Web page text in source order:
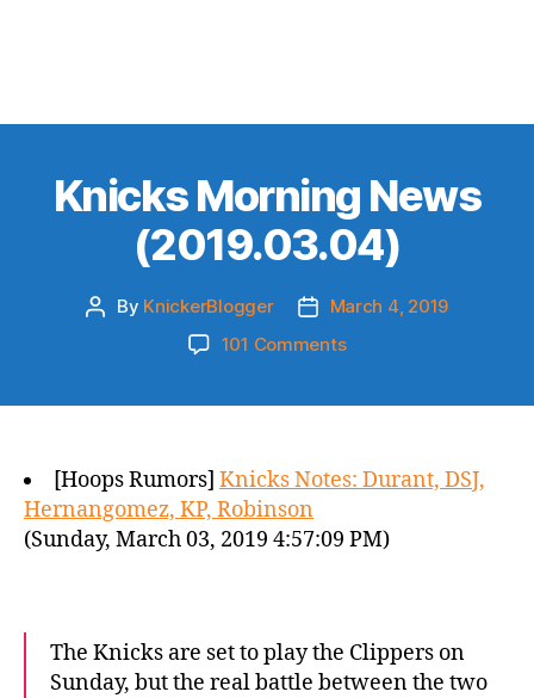
Knicks Morning News
(2019.03.04)
Post
By KnickerBlogger
Post
date
March 4, 2019
101 Commentson
[Hoops Rumors] Knicks Notes: Durant, DSJ,
Hernangomez, KP, Robinson
(Sunday, March 03, 2019 4:57:09 PM)
The Knicks are set to play the Clippers on
Sunday, but the real battle between the two